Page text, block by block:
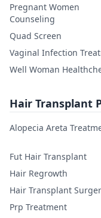
Pregnant Women
Counseling
Quad Screen
Vaginal Infection
Well Woman
Hair Transplant
Alopecia Areta
Fut Hair Transplant
Hair Regrowth
Hair Transplant
Prp Treatment